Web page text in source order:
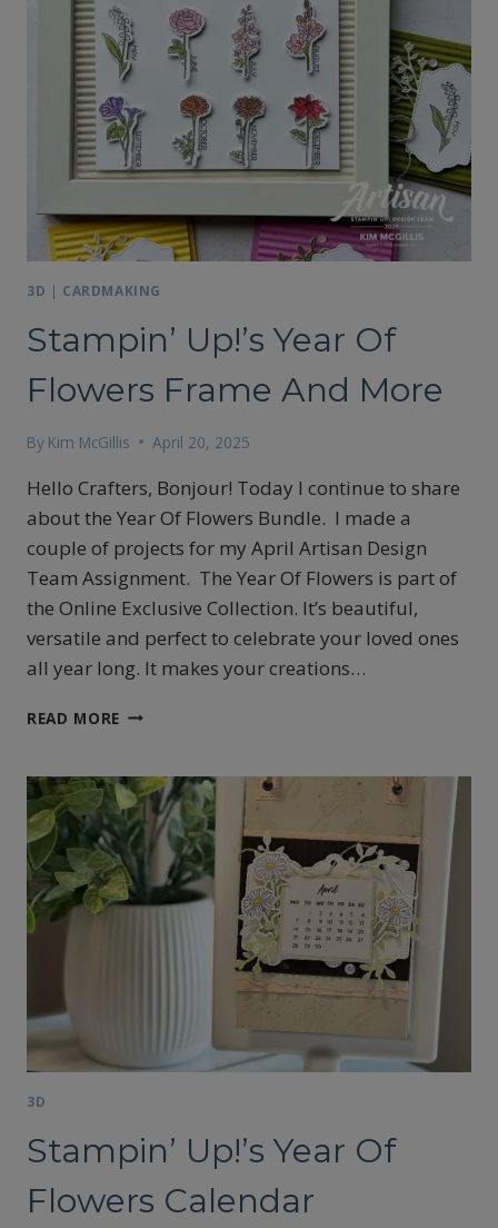
3D | CARDMAKING
Stampin’ Up!’s Year Of
Flowers Frame And More
By Kim McGillis April 20, 2025
Hello Crafters, Bonjour! Today I continue to share
about the Year Of Flowers Bundle. I made a
couple of projects for my April Artisan Design
Team Assignment. The Year Of Flowers is part of
the Online Exclusive Collection. It’s beautiful,
versatile and perfect to celebrate your loved ones
all year long. It makes your creations…
READ MORE STAMPIN’
OF
FLOWERS
FRAME
AND
MORE
3D
Stampin’ Up!’s Year Of
Flowers Calendar